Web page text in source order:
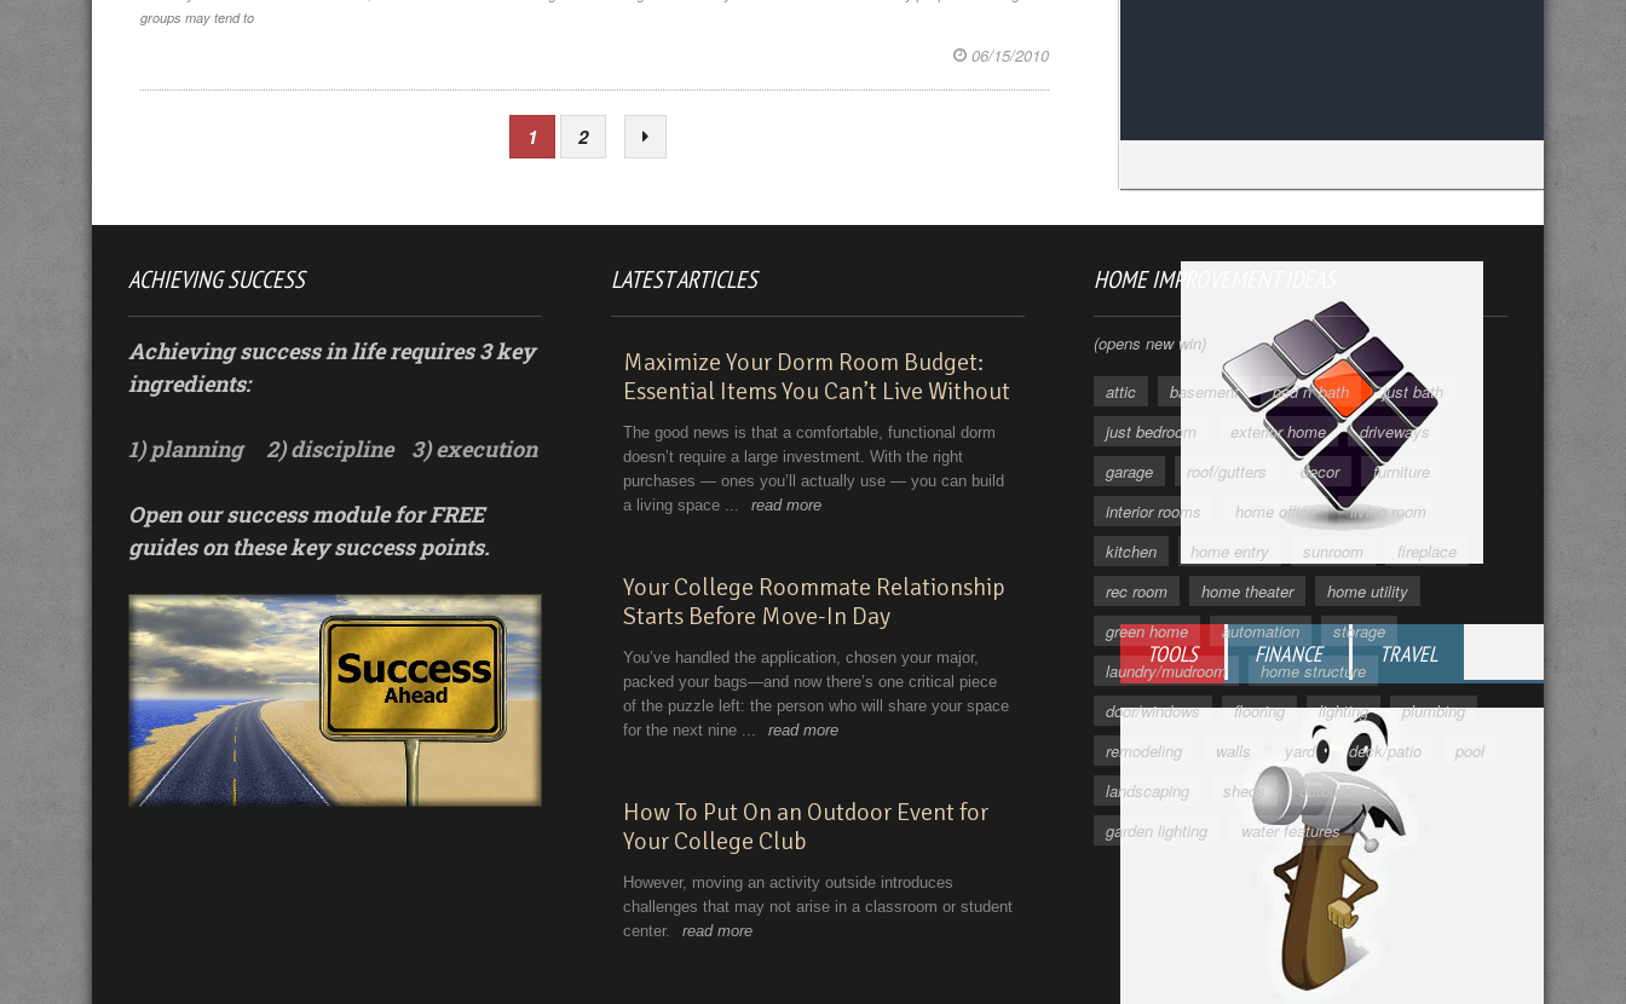
groups may tend to
06/15/2010
1 2
TOOLS FINANCE TRAVEL
ACHIEVING SUCCESS
Achieving success in life requires 3 key
ingredients:
1) planning 2) discipline 3) execution
Open our success module for FREE
guides on these key success points.
LATEST ARTICLES HOME IMPROVEMENT IDEAS
(opens new win)
attic basement bed n' bath
just bath
just bedroom
exterior home
driveways
garage
roof/gutters decor
furniture
interior rooms
home office
living room
kitchen
home entry sunroom
fireplace
rec room
home theater
home utility
green home
automation
storage
laundry/mudroom
home structure
door/windows
flooring lighting
plumbing
remodeling
walls yard deck/patio
pool
landscaping
sheds
outbuildings
garden lighting
water features